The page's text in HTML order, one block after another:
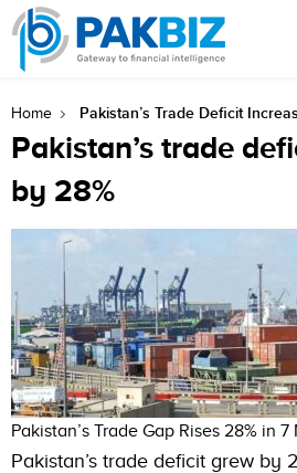
Home Pakistan’s Trade Deficit
Pakistan’s trade
by 28%
Pakistan’s Trade Gap Rises 28% in 7
Pakistan’s trade deficit grew by